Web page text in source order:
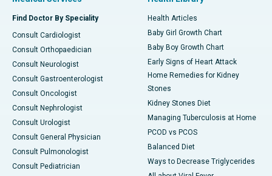
Find Doctor By Speciality
Consult Cardiologist
Consult Orthopaedician
Consult Neurologist
Consult Gastroenterologist
Consult Oncologist
Consult Nephrologist
Consult Urologist
Consult General Physician
Consult Pulmonologist
Consult Pediatrician
Health Articles
Baby Girl Growth Chart
Baby Boy Growth Chart
Early Signs of Heart Attack
Home Remedies for Kidney
Stones
Kidney Stones Diet
Managing Tuberculosis at Home
PCOD vs PCOS
Balanced Diet
Ways to Decrease Triglycerides